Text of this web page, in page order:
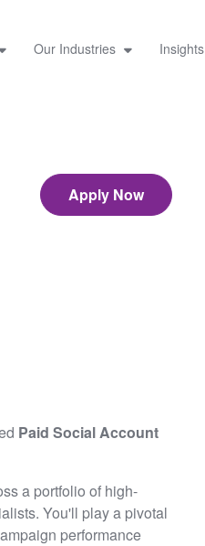
Our Industries Insights
Apply Now
Paid Social Account
a portfolio of high-
You'll play a pivotal
performance